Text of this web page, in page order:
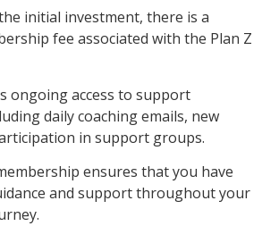
initial investment, there is a
fee associated with the Plan Z
ongoing access to support
daily coaching emails, new
in support groups.
ensures that you have
and support throughout your